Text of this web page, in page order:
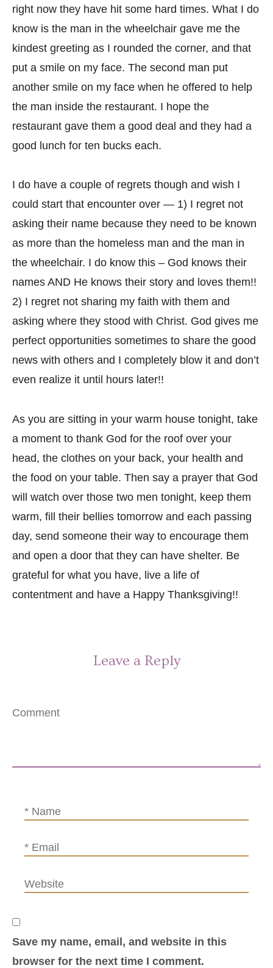
right now they have hit some hard times. What I do
know is the man in the wheelchair gave me the
kindest greeting as I rounded the corner, and that
put a smile on my face. The second man put
another smile on my face when he offered to help
the man inside the restaurant. I hope the
restaurant gave them a good deal and they had a
good lunch for ten bucks each.
I do have a couple of regrets though and wish I
could start that encounter over — 1) I regret not
asking their name because they need to be known
as more than the homeless man and the man in
the wheelchair. I do know this – God knows their
names AND He knows their story and loves them!!
2) I regret not sharing my faith with them and
asking where they stood with Christ. God gives me
perfect opportunities sometimes to share the good
news with others and I completely blow it and don’t
even realize it until hours later!!
As you are sitting in your warm house tonight, take
a moment to thank God for the roof over your
head, the clothes on your back, your health and
the food on your table. Then say a prayer that God
will watch over those two men tonight, keep them
warm, fill their bellies tomorrow and each passing
day, send someone their way to encourage them
and open a door that they can have shelter. Be
grateful for what you have, live a life of
contentment and have a Happy Thanksgiving!!
Leave a Reply
Save my name, email, and website in this
browser for the next time I comment.